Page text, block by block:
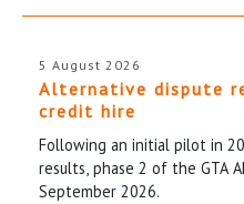
5 August 2026
Alternative dispute
credit hire
Following an initial pilot in
results, phase 2 of the GTA
September 2026.